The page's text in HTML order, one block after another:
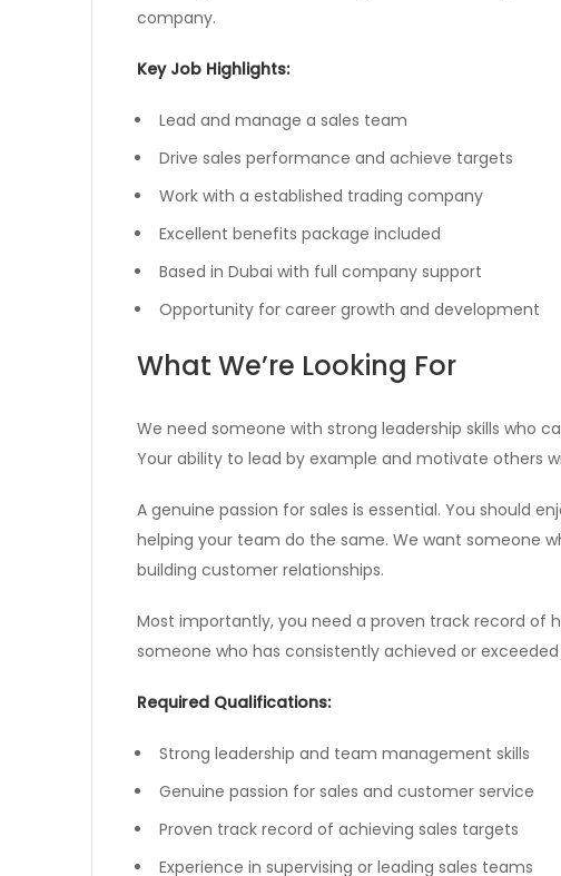
company.
Key Job Highlights:
Lead and manage a sales team
Drive sales performance and achieve targets
Work with a established trading company
Excellent benefits package included
Based in Dubai with full company support
Opportunity for career growth and development
What We’re Looking For
We need someone with strong leadership skills who
Your ability to lead by example and motivate others
A genuine passion for sales is essential. You should
helping your team do the same. We want someone
building customer relationships.
Most importantly, you need a proven track record of
someone who has consistently achieved or
Required Qualifications:
Strong leadership and team management skills
Genuine passion for sales and customer service
Proven track record of achieving sales targets
Experience in supervising or leading sales teams